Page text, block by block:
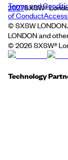
2027SXSW®
Terms and
of Conduct
© SXSW
LONDON and
© 2026SXSW®
Technology